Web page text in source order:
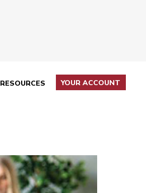
RESOURCES YOUR ACCOUNT